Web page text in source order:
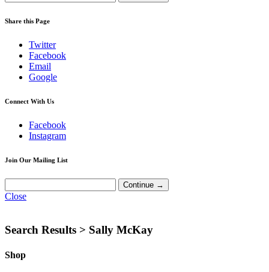
Share this Page
Twitter
Facebook
Email
Google
Connect With Us
Facebook
Instagram
Join Our Mailing List
Close
Search Results > Sally McKay
Shop